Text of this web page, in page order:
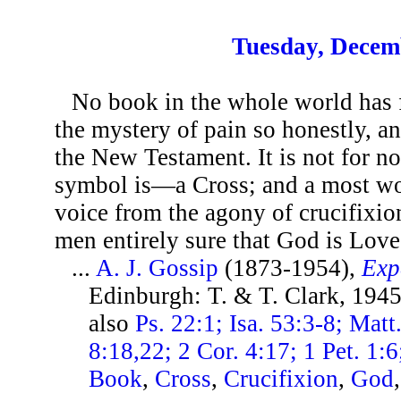
Tuesday,
No book in the whole world has
the mystery of pain so honestly,
the New Testament. It is not for
symbol is—a Cross; and a most
voice from the agony of
men entirely sure that God is
... A. J. Gossip (1873-1954),
Edinburgh: T. & T. Clark,
alsoPs. 22:1; Isa. 53:3-8;
8:18,22; 2 Cor. 4:17; 1 Pet.
Book, Cross, Crucifixion, God